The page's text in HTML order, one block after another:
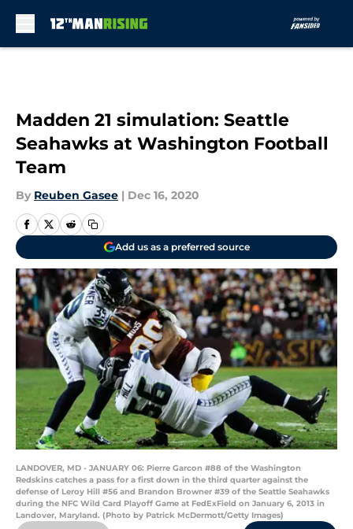
Madden 21 simulation: Seattle
Seahawks at Washington Football
Team
By Reuben Gasee | Dec 16, 2020
Add us as a preferred source
LANDOVER, MD - JANUARY 06: Pierre Garcon #88 of the Washington
Redskins catches a pass for a first down in the third quarter against the
defense of Leroy Hill #56 and Brandon Browner #39 of the Seattle Seahawks
during the NFC Wild Card Playoff Game at FedExField on January 6, 2013 in
Landover, Maryland. (Photo by Patrick McDermott/Getty Images)